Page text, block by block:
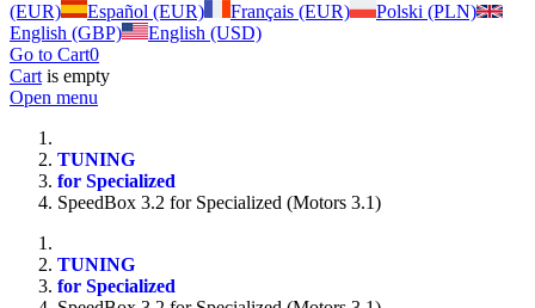
(EUR)
Español (EUR) Français (EUR)
Polski (PLN)
English (GBP)
English (USD)
Go to Cart0
Cart is empty
Open menu
TUNING
for Specialized
SpeedBox 3.2 for Specialized (Motors 3.1)
TUNING
for Specialized